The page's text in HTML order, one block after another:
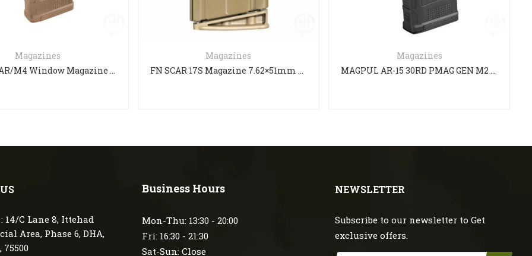
Magazines
PMAG 30 AR/M4 Window Magazine M3
Magazines
FN SCAR 17S Magazine 7.62×51mm FDE
Magazines
MAGPUL AR-15 30RD PMAG GEN M2 MAGAZINE 223/5.56
14/C Lane 8, Ittehad
Area, Phase 6, DHA,
Business Hours
Mon-Thu: 13:30 - 20:00
Fri: 16:30 - 21:30
Sat-Sun: Close
NEWSLETTER
Subscribe to our newsletter to Get
exclusive offers.